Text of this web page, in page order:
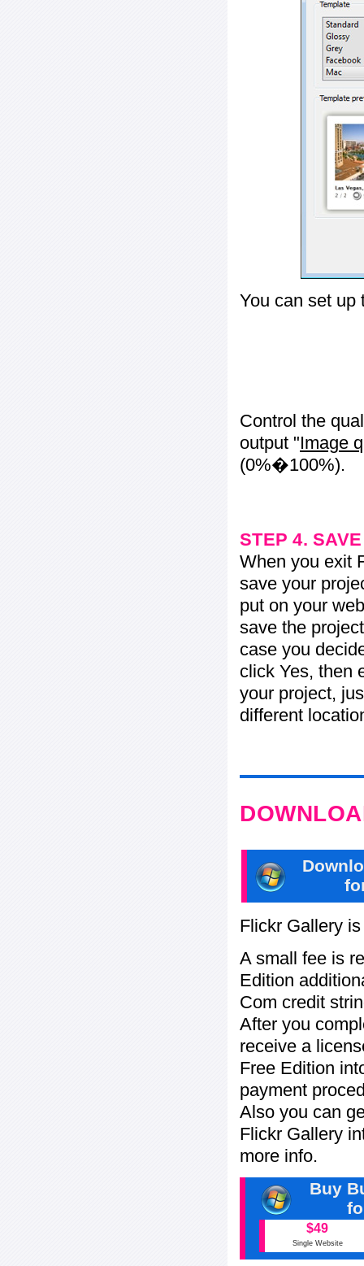
You can set up
Control the
output "Image
(0%�100%).
STEP 4.
When you exit
save your
put on your
save the
case you
click Yes, then
your project,
different
Flickr Gallery
A small fee is
Edition
Com credit
After you
receive a
Free Edition
payment
Also you can
Flickr Gallery
more info.
Buy
$49
Single Website